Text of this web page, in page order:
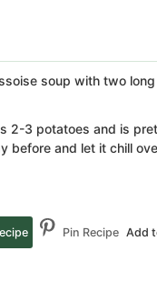
2-3 potatoes and is
before and let it chill
Pin Recipe Add